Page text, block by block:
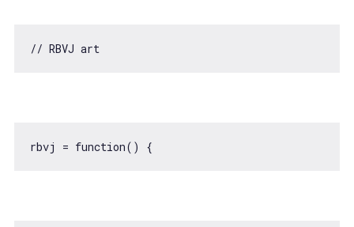
// RBVJ art
rbvj = function( )